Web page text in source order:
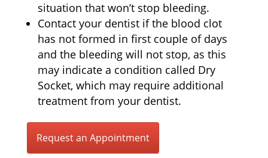
situation that won’t stop bleeding.
Contact your dentist if the blood clot
has not formed in first couple of days
and the bleeding will not stop, as this
may indicate a condition called Dry
Socket, which may require additional
treatment from your dentist.
Request an Appointment